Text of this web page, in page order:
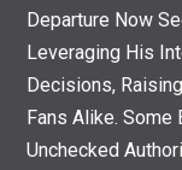
Departure Now
Leveraging His
Decisions,
Fans Alike. Some
Unchecked